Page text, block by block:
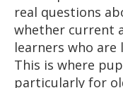
real questions
whether current
learners who
This is where
particularly for